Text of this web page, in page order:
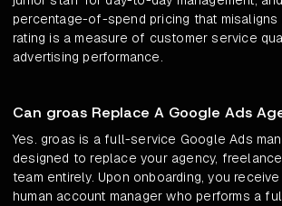
percentage-of-spend pricing that misaligns
rating is a measure of customer service
advertising performance.
Can groas Replace A Google Ads
Yes. groas is a full-service Google Ads
designed to replace your agency,
team entirely. Upon onboarding, you
human account manager who performs a